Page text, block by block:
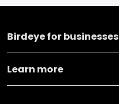
Birdeye for businesses
Learn more